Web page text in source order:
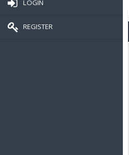
LOGIN
REGISTER